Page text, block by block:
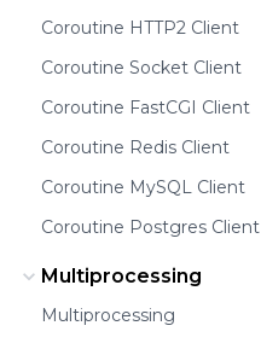
Coroutine HTTP2 Client
Coroutine Socket Client
Coroutine FastCGI Client
Coroutine Redis Client
Coroutine MySQL Client
Coroutine Postgres Client
Multiprocessing
Multiprocessing